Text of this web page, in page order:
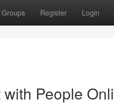
Groups Register Login
People